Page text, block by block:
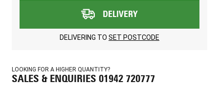
DELIVERY
DELIVERING TO SET POSTCODE
LOOKING FOR A HIGHER QUANTITY?
SALES & ENQUIRIES 01942 720777